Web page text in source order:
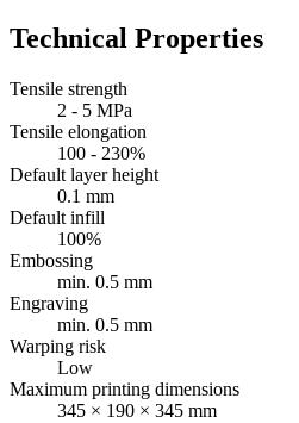
Technical Properties
Tensile strength
2 - 5 MPa
Tensile elongation
100 - 230%
Default layer height
0.1 mm
Default infill
100%
Embossing
min. 0.5 mm
Engraving
min. 0.5 mm
Warping risk
Low
Maximum printing dimensions
345 × 190 × 345 mm